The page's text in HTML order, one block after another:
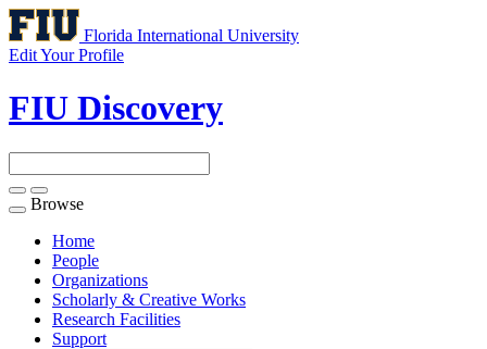
Florida International University
Edit Your Profile
FIU Discovery
Toggle
navigation
Browse
Home
People
Organizations
Scholarly & Creative Works
Research Facilities
Support